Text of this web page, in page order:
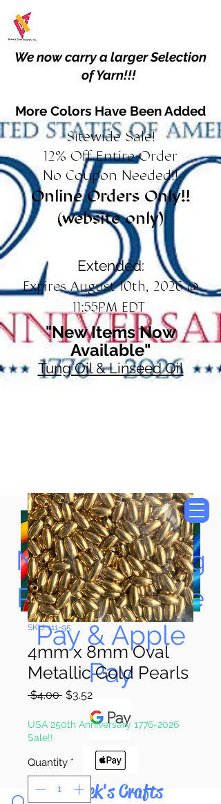
We now carry a larger Selection
of Yarn!!!
More Colors Have Been Added
Sitewide Sale!
12% Off Entire Order
No Coupon Needed!!
Online Orders Only!!
(website only)
Extended:
Expires August 10th, 2026 @
11:55PM EDT
"New Items Now
Available"
Tung Oil & Linseed Oil
Now Accepting
Paypal, Google
Pay & Apple
Pay
Bolek's Crafts
SKU: 111-95
4mm x 8mm Oval
Metallic Gold Pearls
$4.00 Regular
$3.52Sale
Price
USA 250th Anniversary 1776-2026
Sale!!
Quantity *